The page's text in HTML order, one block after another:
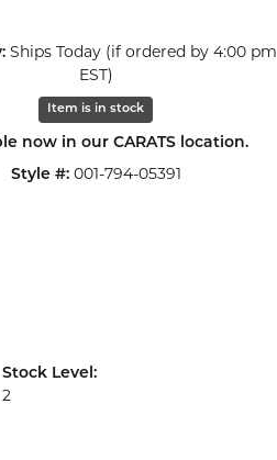
Click to zoom
Ships Today (if ordered by 4:00 pm
EST)
Item is in stock
now in our CARATS location.
Style #: 001-794-05391
Stock Level:
2